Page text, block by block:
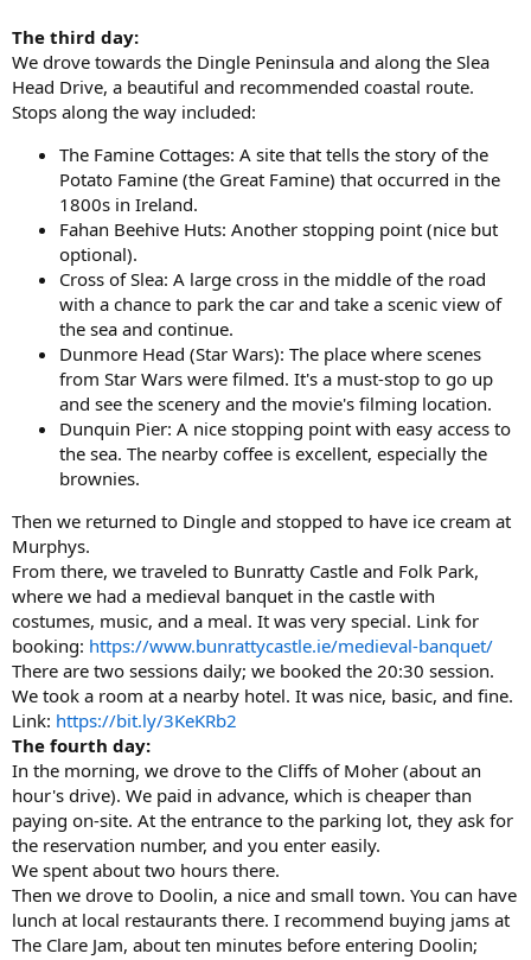
The third day:
We drove towards the Dingle Peninsula and along the Slea
Head Drive, a beautiful and recommended coastal route.
Stops along the way included:
The Famine Cottages: A site that tells the story of the
Potato Famine (the Great Famine) that occurred in the
1800s in Ireland.
Fahan Beehive Huts: Another stopping point (nice but
optional).
Cross of Slea: A large cross in the middle of the road
with a chance to park the car and take a scenic view of
the sea and continue.
Dunmore Head (Star Wars): The place where scenes
from Star Wars were filmed. It's a must-stop to go up
and see the scenery and the movie's filming location.
Dunquin Pier: A nice stopping point with easy access to
the sea. The nearby coffee is excellent, especially the
brownies.
Then we returned to Dingle and stopped to have ice cream at
Murphys.
From there, we traveled to Bunratty Castle and Folk Park,
where we had a medieval banquet in the castle with
costumes, music, and a meal. It was very special. Link for
booking: https://www.bunrattycastle.ie/medieval-banquet/
There are two sessions daily; we booked the 20:30 session.
We took a room at a nearby hotel. It was nice, basic, and fine.
Link: https://bit.ly/3KeKRb2
The fourth day:
In the morning, we drove to the Cliffs of Moher (about an
hour's drive). We paid in advance, which is cheaper than
paying on-site. At the entrance to the parking lot, they ask for
the reservation number, and you enter easily.
We spent about two hours there.
Then we drove to Doolin, a nice and small town. You can have
lunch at local restaurants there. I recommend buying jams at
The Clare Jam, about ten minutes before entering Doolin;